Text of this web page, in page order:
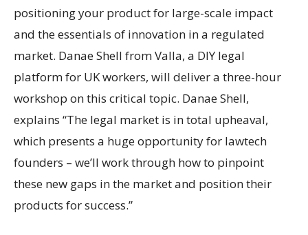
positioning your product for large-scale impact
and the essentials of innovation in a regulated
market. Danae Shell from Valla, a DIY legal
platform for UK workers, will deliver a three-hour
workshop on this critical topic. Danae Shell,
explains “The legal market is in total upheaval,
which presents a huge opportunity for lawtech
founders – we’ll work through how to pinpoint
these new gaps in the market and position their
products for success.”